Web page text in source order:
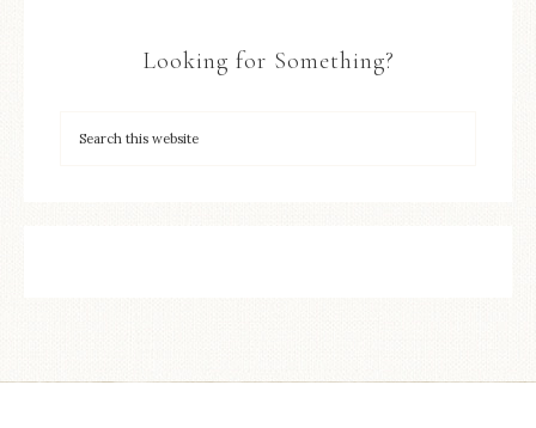
Looking for Something?